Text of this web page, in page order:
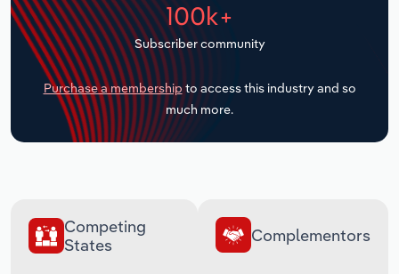
100k+
Subscriber community
Purchase a membership to access this industry and so
much more.
Competing
States
Complementors
Transportation and Warehousing
Utilities
Wholesale Trade